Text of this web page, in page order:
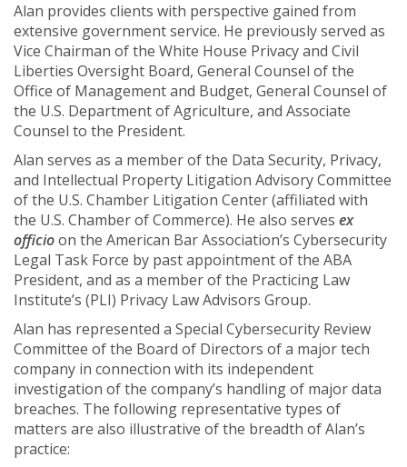
Alan provides clients with perspective gained from
extensive government service. He previously served as
Vice Chairman of the White House Privacy and Civil
Liberties Oversight Board, General Counsel of the
Office of Management and Budget, General Counsel of
the U.S. Department of Agriculture, and Associate
Counsel to the President.
Alan serves as a member of the Data Security, Privacy,
and Intellectual Property Litigation Advisory Committee
of the U.S. Chamber Litigation Center (affiliated with
the U.S. Chamber of Commerce). He also serves ex
officioon the American Bar Association’s Cybersecurity
Legal Task Force by past appointment of the ABA
President, and as a member of the Practicing Law
Institute’s (PLI) Privacy Law Advisors Group.
Alan has represented a Special Cybersecurity Review
Committee of the Board of Directors of a major tech
company in connection with its independent
investigation of the company’s handling of major data
breaches. The following representative types of
matters are also illustrative of the breadth of Alan’s
practice: